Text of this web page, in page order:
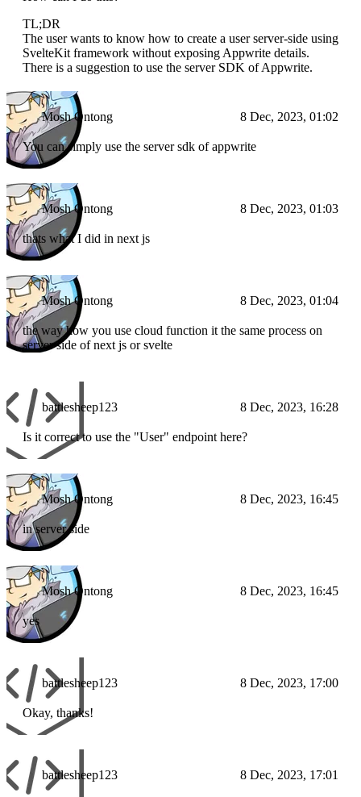
TL;DR
The user wants to know how to create a user server-side using
SvelteKit framework without exposing Appwrite details.
There is a suggestion to use the server SDK of Appwrite.
Mosh Ontong 8 Dec, 2023, 01:02
You can simply use the server sdk of appwrite
Mosh Ontong 8 Dec, 2023, 01:03
thats what I did in next js
Mosh Ontong 8 Dec, 2023, 01:04
the way how you use cloud function it the same process on
server side of next js or svelte
battlesheep123 8 Dec, 2023, 16:28
Is it correct to use the "User" endpoint here?
Mosh Ontong 8 Dec, 2023, 16:45
in server side
Mosh Ontong 8 Dec, 2023, 16:45
yes
battlesheep123 8 Dec, 2023, 17:00
Okay, thanks!
battlesheep123 8 Dec, 2023, 17:01